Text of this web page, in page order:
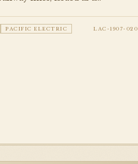
Railway networks at their
PACIFIC ELECTRIC LAC-1907-020